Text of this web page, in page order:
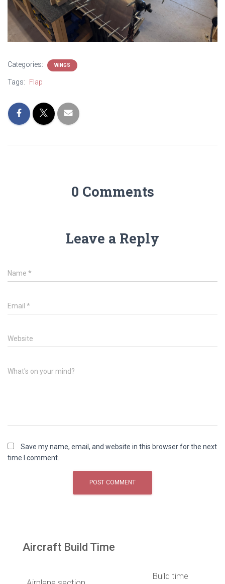
Categories: WINGS
Tags: Flap
0 Comments
Leave a Reply
Name *
Email *
Website
What's on your mind?
Save my name, email, and website in this browser for the next
time I comment.
Aircraft Build Time
Build time